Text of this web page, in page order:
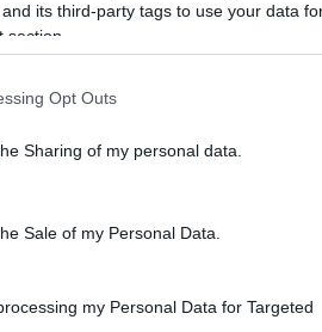
its third-party tags to use your data
Opt Outs
Sharing of my personal data.
Sale of my Personal Data.
my Personal Data for Targeted